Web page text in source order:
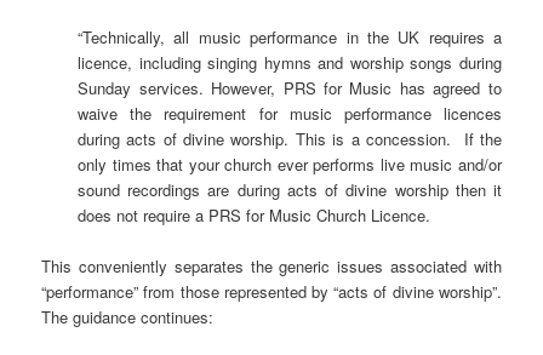
“Technically, all music performance in the UK requires a
licence, including singing hymns and worship songs during
Sunday services. However, PRS for Music has agreed to
waive the requirement for music performance licences
during acts of divine worship. This is a concession. If the
only times that your church ever performs live music and/or
sound recordings are during acts of divine worship then it
does not require a PRS for Music Church Licence.
This conveniently separates the generic issues associated with
“performance” from those represented by “acts of divine worship”.
The guidance continues: